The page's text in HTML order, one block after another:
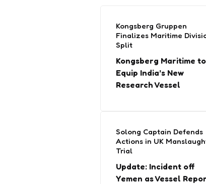
Kongsberg Gruppen
Finalizes Maritime
Split
Kongsberg Maritime to
Equip India’s New
Research Vessel
Solong Captain Defends
Actions in UK
Trial
Update: Incident off
Yemen as Vessel